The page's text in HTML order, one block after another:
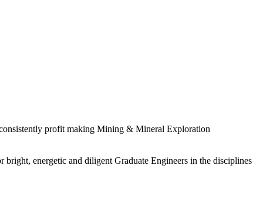
profit making Mining & Mineral Exploration
energetic and diligent Graduate Engineers in the disciplines